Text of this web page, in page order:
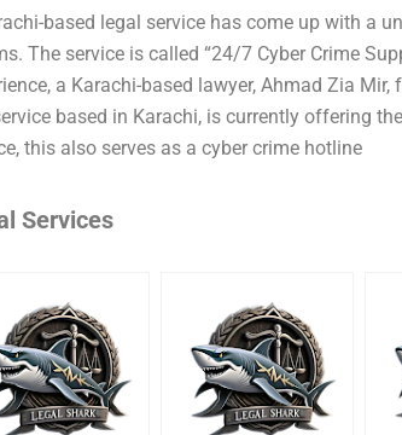
based legal service has come up with a
The service is called “24/7 Cyber Crime
a Karachi-based lawyer, Ahmad Zia Mir,
based in Karachi, is currently offering
this also serves as a cyber crime hotline
Services